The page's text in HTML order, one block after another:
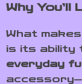
Why You’ll
What
is its ability
everyday